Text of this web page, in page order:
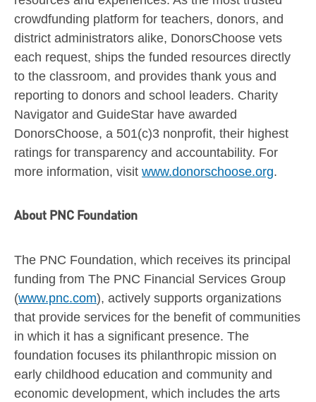
crowdfunding platform for teachers, donors, and
district administrators alike, DonorsChoose vets
each request, ships the funded resources directly
to the classroom, and provides thank yous and
reporting to donors and school leaders. Charity
Navigator and GuideStar have awarded
DonorsChoose, a 501(c)3 nonprofit, their highest
ratings for transparency and accountability. For
more information, visit www.donorschoose.org.
About PNC Foundation
The PNC Foundation, which receives its principal
funding from The PNC Financial Services Group
(www.pnc.com), actively supports organizations
that provide services for the benefit of communities
in which it has a significant presence. The
foundation focuses its philanthropic mission on
early childhood education and community and
economic development, which includes the arts